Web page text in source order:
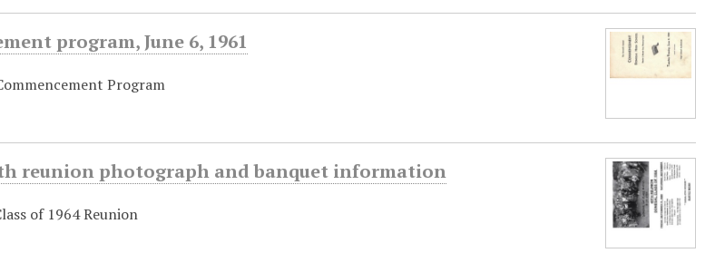
program, June 6, 1961
Program
reunion photograph and banquet information
of 1964 Reunion